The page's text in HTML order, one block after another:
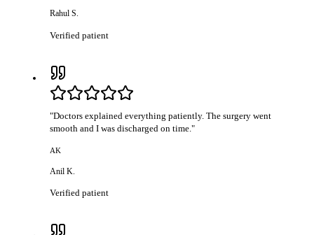
Rahul S.
Verified patient
"Doctors explained everything patiently. The surgery went
smooth and I was discharged on time."
AK
Anil K.
Verified patient